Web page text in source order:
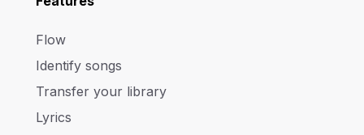
Flow
Identify songs
Transfer your library
Lyrics